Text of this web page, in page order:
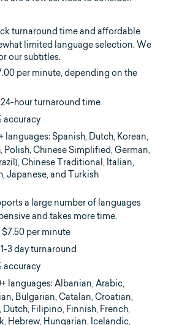
turnaround time and affordable
limited language selection. We
our subtitles.
per minute, depending on the
24-hour turnaround time
accuracy
languages: Spanish, Dutch, Korean,
Polish, Chinese Simplified, German,
Chinese Traditional, Italian,
Japanese, and Turkish
a large number of languages
and takes more time.
$7.50 per minute
1-3 day turnaround
accuracy
languages: Albanian, Arabic,
Bulgarian, Catalan, Croatian,
Dutch, Filipino, Finnish, French,
Hebrew, Hungarian, Icelandic,